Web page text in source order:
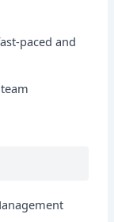
paced and